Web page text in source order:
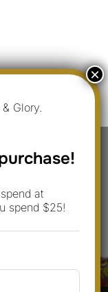
For Hair
Glory.
at
spend $25!